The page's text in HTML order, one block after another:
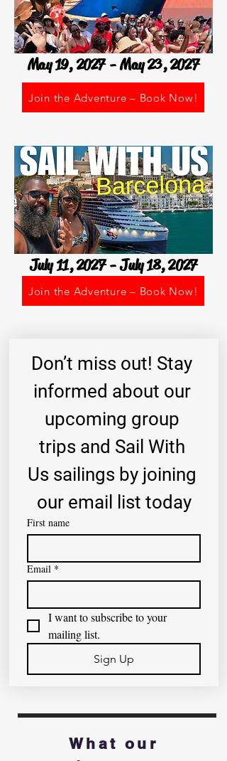
May 19, 2027 - May 23, 2027
Join the Adventure – Book Now!
July 11, 2027 - July 18, 2027
Join the Adventure – Book Now!
Don’t miss out! Stay
informed about our
upcoming group
trips and Sail With
Us sailings by joining
our email list today
First name
Email *
I want to subscribe to your
mailing list.
Sign Up
What our